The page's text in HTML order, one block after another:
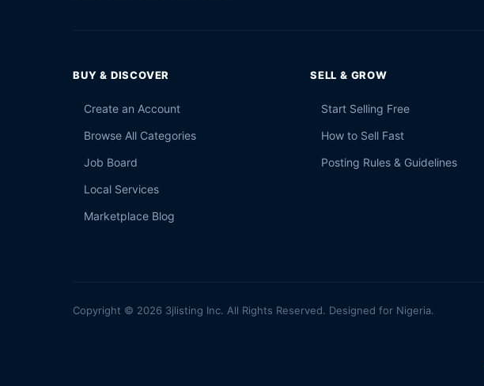
BUY & DISCOVER
Create an Account
Browse All Categories
Job Board
Local Services
Marketplace Blog
SELL & GROW
Start Selling Free
How to Sell Fast
Posting Rules & Guidelines
Copyright © 2026 3jlisting Inc. All Rights Reserved. Designed for Nigeria.